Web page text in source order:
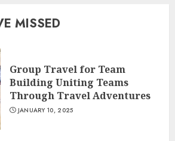
MISSED
Group Travel for Team
Building Uniting Teams
Through Travel Adventures
JANUARY 10, 2025